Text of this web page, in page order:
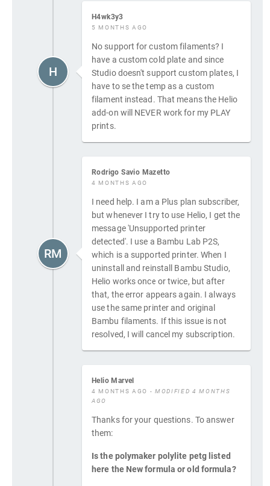
H4wk3y3
5 MONTHS AGO
No support for custom filaments? I
have a custom cold plate and since
Studio doesn't support custom plates, I
have to se the temp as a custom
filament instead. That means the Helio
add-on will NEVER work for my PLAY
prints.
H
Rodrigo Savio Mazetto
4 MONTHS AGO
I need help. I am a Plus plan subscriber,
but whenever I try to use Helio, I get the
message 'Unsupported printer
detected'. I use a Bambu Lab P2S,
which is a supported printer. When I
uninstall and reinstall Bambu Studio,
Helio works once or twice, but after
that, the error appears again. I always
use the same printer and original
Bambu filaments. If this issue is not
resolved, I will cancel my subscription.
RM
Helio Marvel
4 MONTHS AGO - MODIFIED 4 MONTHS
AGO
Thanks for your questions. To answer
them:
Is the polymaker polylite petg listed
here the New formula or old formula?